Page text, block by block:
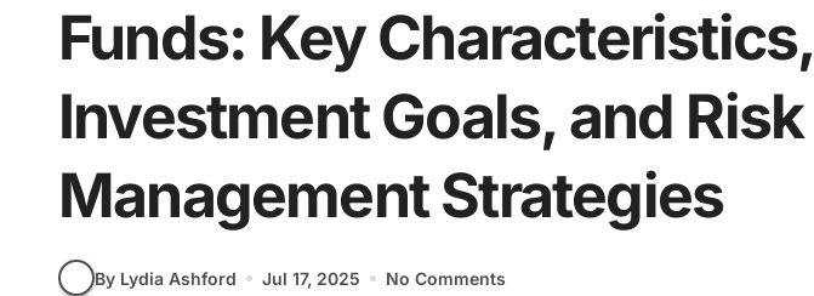
Funds: Key Characteristics,
Investment Goals, and Risk
Management Strategies
By Lydia Ashford Jul 17, 2025 No Comments